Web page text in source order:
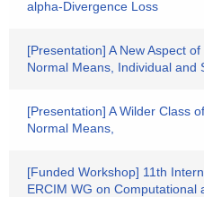
alpha-Divergence Loss
[Presentation] A New Aspect
Normal Means, Individual and
[Presentation] A Wilder Class
Normal Means,
[Funded Workshop] 11th
ERCIM WG on Computational